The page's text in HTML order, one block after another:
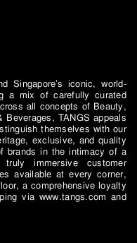
Singapore’s iconic, world-
a mix of carefully curated
all concepts of Beauty,
TANGS appeals
themselves with our
exclusive, and quality
brands in the intimacy of a
immersive customer
available at every corner,
a comprehensive loyalty
via www.tangs.com and